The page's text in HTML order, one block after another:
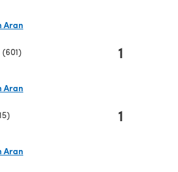
Aran
1
Aran
1
Aran